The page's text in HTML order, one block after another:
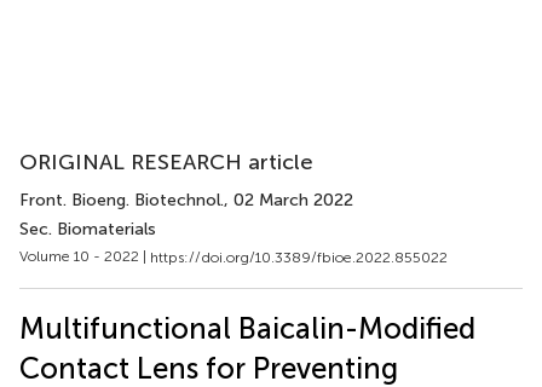
ORIGINAL RESEARCH article
Front. Bioeng. Biotechnol., 02 March 2022
Sec. Biomaterials
Volume 10 - 2022 | https://doi.org/10.3389/fbioe.2022.855022
Multifunctional Baicalin-Modified
Contact Lens for Preventing